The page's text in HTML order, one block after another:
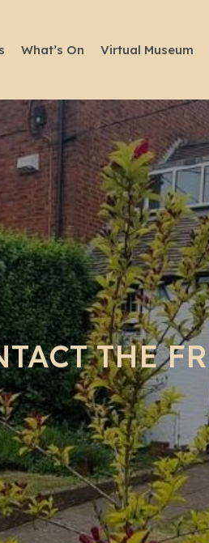
What’s On Virtual Museum
THE